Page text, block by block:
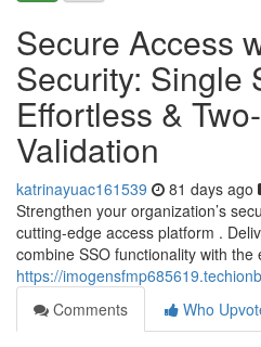
Secure Access
Security: Single
Effortless &
Validation
katrinayuac161539 81 days ago
Strengthen your organization’s
cutting-edge access platform .
combine SSO functionality with
https://
Comments
Who